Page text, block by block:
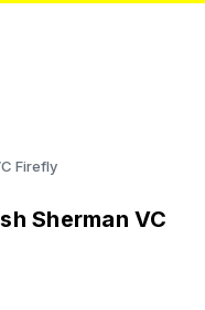
Firefly
Sherman VC